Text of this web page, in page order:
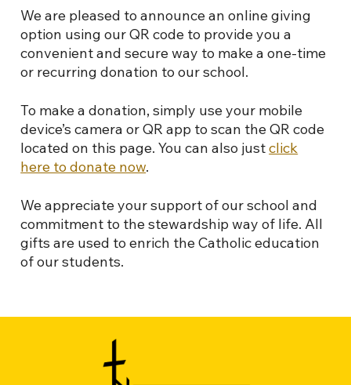
We are pleased to announce an online giving
option using our QR code to provide you a
convenient and secure way to make a one-time
or recurring donation to our school.
To make a donation, simply use your mobile
device’s camera or QR app to scan the QR code
located on this page. You can also justclick
here to donate now.
We appreciate your support of our school and
commitment to the stewardship way of life. All
gifts are used to enrich the Catholic education
of our students.